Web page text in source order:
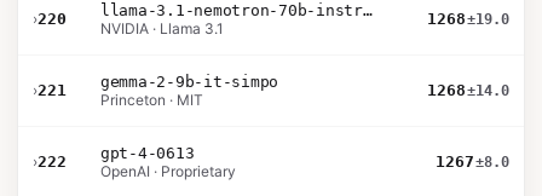
›220
llama-3.1-nemotron-70b-instruct
NVIDIA · Llama 3.1
1268±19.0
›221
gemma-2-9b-it-simpo
Princeton · MIT
1268±14.0
›222
gpt-4-0613
OpenAI · Proprietary
1267±8.0